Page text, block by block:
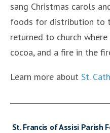
sang Christmas carols
foods for distribution to
returned to church
cocoa, and a fire in the
Learn more about St.
St. Francis of Assisi Parish